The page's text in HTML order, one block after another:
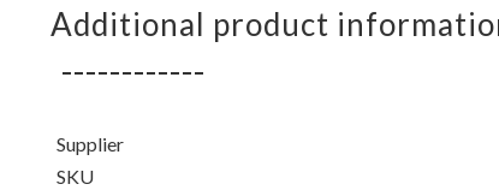
Additional product
Supplier
SKU